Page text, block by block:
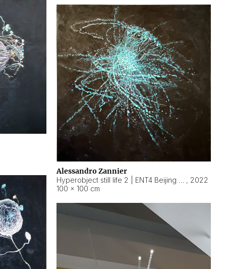
Alessandro Zannier
, 2022
100 × 100 cm